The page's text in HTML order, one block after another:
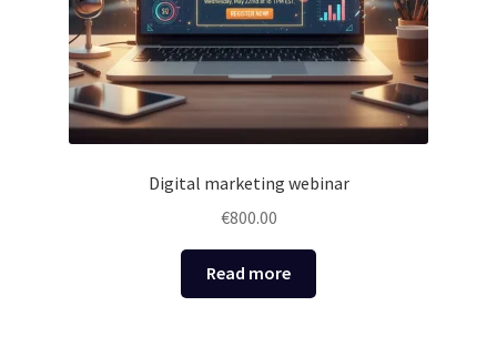
Digital marketing webinar
€800.00
Read more